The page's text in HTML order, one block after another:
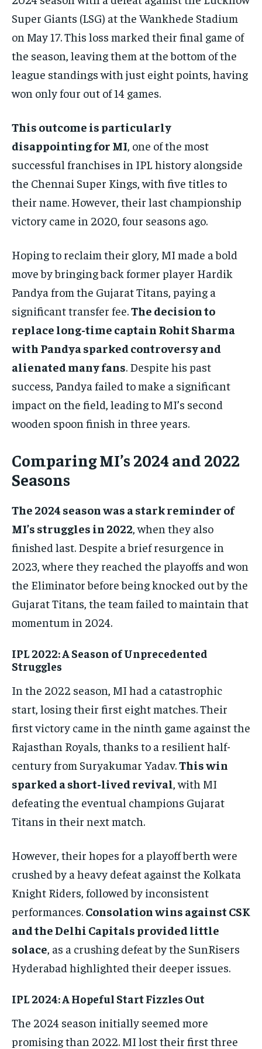
HOMEPAGE INDIA WORLD BUSINESS
TECH BRAND POST STORIES
LIFE STYLE
EDUCATION
BUSINESS
LIFESTYLE
BRAND POST
EDUCATION
INDIA
STORIES
HOMEPAGE INDIA WORLD BUSINESS
TECH BRAND POST STORIES
LIFE STYLE
EDUCATION
BUSINESS
LIFESTYLE
BRAND POST
EDUCATION
INDIA
STORIES
Super Giants (LSG) at the Wankhede Stadium
on May 17. This loss marked their final game of
the season, leaving them at the bottom of the
league standings with just eight points, having
won only four out of 14 games.
This outcome is particularly
disappointing for MI, one of the most
successful franchises in IPL history alongside
the Chennai Super Kings, with five titles to
their name. However, their last championship
victory came in 2020, four seasons ago.
Hoping to reclaim their glory, MI made a bold
move by bringing back former player Hardik
Pandya from the Gujarat Titans, paying a
significant transfer fee.The decision to
replace long-time captain Rohit Sharma
with Pandya sparked controversy and
alienated many fans. Despite his past
success, Pandya failed to make a significant
impact on the field, leading to MI’s second
wooden spoon finish in three years.
Comparing MI’s 2024 and 2022
Seasons
The 2024 season was a stark reminder of
MI’s struggles in 2022, when they also
finished last. Despite a brief resurgence in
2023, where they reached the playoffs and won
the Eliminator before being knocked out by the
Gujarat Titans, the team failed to maintain that
momentum in 2024.
IPL 2022: A Season of Unprecedented
Struggles
In the 2022 season, MI had a catastrophic
start, losing their first eight matches. Their
first victory came in the ninth game against the
Rajasthan Royals, thanks to a resilient half-
century from Suryakumar Yadav.This win
sparked a short-lived revival, with MI
defeating the eventual champions Gujarat
Titans in their next match.
However, their hopes for a playoff berth were
crushed by a heavy defeat against the Kolkata
Knight Riders, followed by inconsistent
performances. Consolation wins against CSK
and the Delhi Capitals provided little
solace, as a crushing defeat by the SunRisers
Hyderabad highlighted their deeper issues.
IPL 2024: A Hopeful Start Fizzles Out
The 2024 season initially seemed more
promising than 2022. MI lost their first three